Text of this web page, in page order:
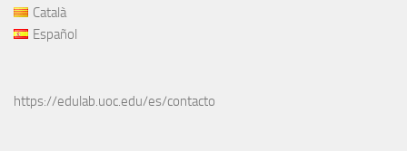
Català
Español
https://edulab.uoc.edu/es/contacto